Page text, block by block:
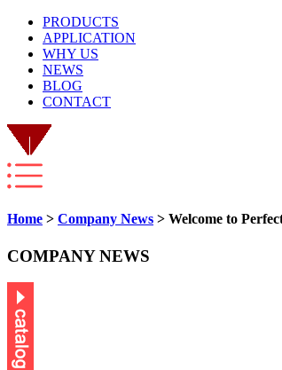
PRODUCTS
APPLICATION
WHY US
NEWS
BLOG
CONTACT
Home > Company News > Welcome to
COMPANY NEWS